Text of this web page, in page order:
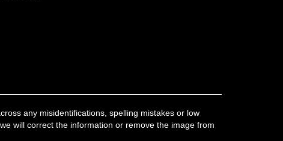
any misidentifications, spelling mistakes or low
, we will correct the information or remove the image from